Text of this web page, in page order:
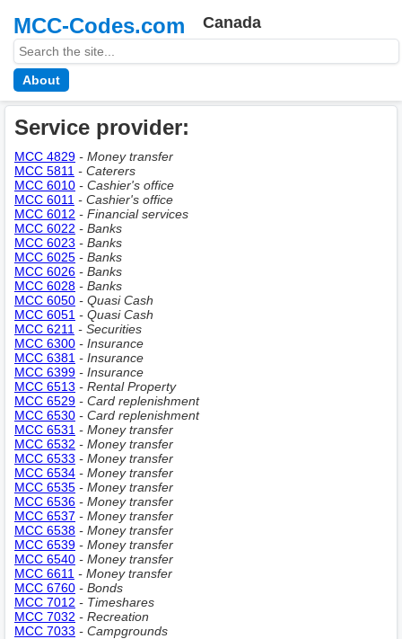
MCC-Codes.com Canada
About
Service provider:
MCC 4829 - Money transfer
MCC 5811 - Caterers
MCC 6010 - Сashier's office
MCC 6011 - Сashier's office
MCC 6012 - Financial services
MCC 6022 - Banks
MCC 6023 - Banks
MCC 6025 - Banks
MCC 6026 - Banks
MCC 6028 - Banks
MCC 6050 - Quasi Cash
MCC 6051 - Quasi Cash
MCC 6211 - Securities
MCC 6300 - Insurance
MCC 6381 - Insurance
MCC 6399 - Insurance
MCC 6513 - Rental Property
MCC 6529 - Сard replenishment
MCC 6530 - Сard replenishment
MCC 6531 - Money transfer
MCC 6532 - Money transfer
MCC 6533 - Money transfer
MCC 6534 - Money transfer
MCC 6535 - Money transfer
MCC 6536 - Money transfer
MCC 6537 - Money transfer
MCC 6538 - Money transfer
MCC 6539 - Money transfer
MCC 6540 - Money transfer
MCC 6611 - Money transfer
MCC 6760 - Bonds
MCC 7012 - Timeshares
MCC 7032 - Recreation
MCC 7033 - Campgrounds